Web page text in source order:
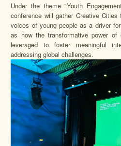
Under the theme "Youth
conference will gather Creative
voices of young people as a driver
as how the transformative power
leveraged to foster meaningful
addressing global challenges.